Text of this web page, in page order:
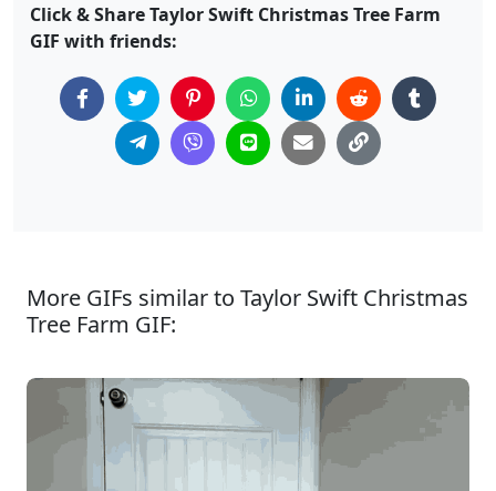
Click & Share Taylor Swift Christmas Tree Farm
GIF with friends:
More GIFs similar to Taylor Swift Christmas
Tree Farm GIF: